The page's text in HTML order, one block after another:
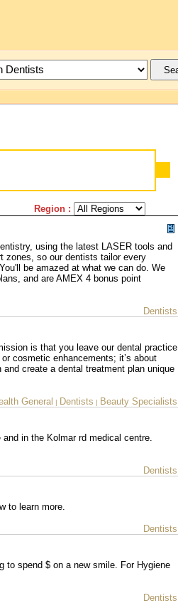
Region :
using the latest LASER tools and
zones, so our dentists tailor every
be amazed at what we can do. We
and are AMEX 4 bonus point
Dentists
is that you leave our dental practice
cosmetic enhancements; it’s about
create a dental treatment plan unique
General
| Dentists | Beauty Specialists
in the Kolmar rd medical centre.
Dentists
to learn more.
Dentists
to spend $ on a new smile. For Hygiene
Dentists